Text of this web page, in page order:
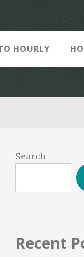
HOURLY
Sidebar
Search
Recent